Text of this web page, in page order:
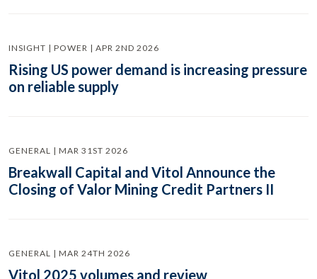
INSIGHT | POWER | APR 2ND 2026
Rising US power demand is increasing pressure
on reliable supply
GENERAL | MAR 31ST 2026
Breakwall Capital and Vitol Announce the
Closing of Valor Mining Credit Partners II
GENERAL | MAR 24TH 2026
Vitol 2025 volumes and review